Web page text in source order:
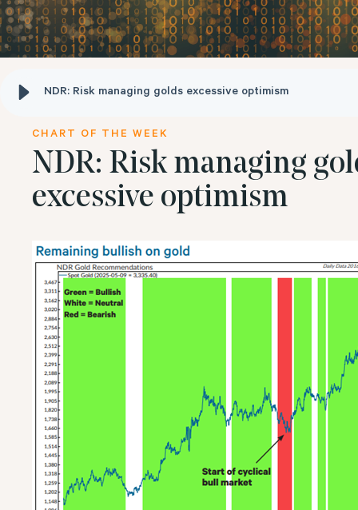
NDR: Risk managing golds excessive optimism
CHART OF THE WEEK
NDR: Risk managing
excessive optimism